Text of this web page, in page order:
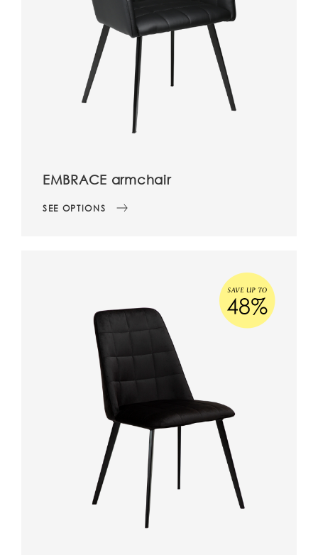
EMBRACE armchair
SEE OPTIONS